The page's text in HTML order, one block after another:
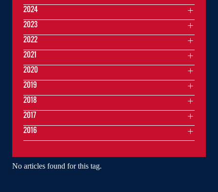
No articles found for this tag.
2024
2023
2022
2021
2020
2019
2018
2017
2016